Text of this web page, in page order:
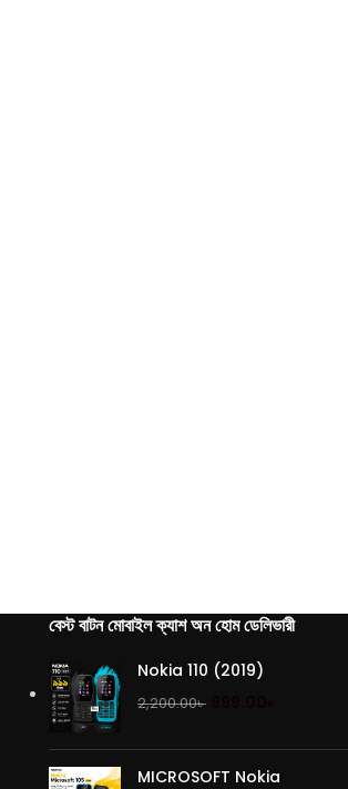
বেস্ট বাটন মোবাইল ক্যাশ অন হোম ডেলিভারী
Nokia 110 (2019)
2,200.00৳
MICROSOFT Nokia